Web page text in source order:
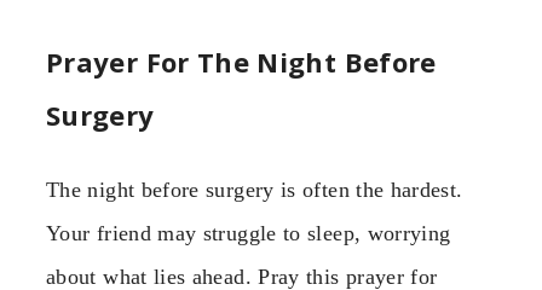
Prayer For The Night Before
Surgery
The night before surgery is often the hardest.
Your friend may struggle to sleep, worrying
about what lies ahead. Pray this prayer for